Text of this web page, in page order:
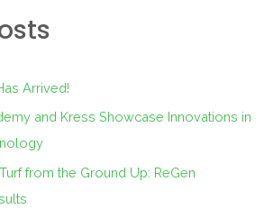
Arrived!
and Kress Showcase Innovations in
from the Ground Up: ReGen